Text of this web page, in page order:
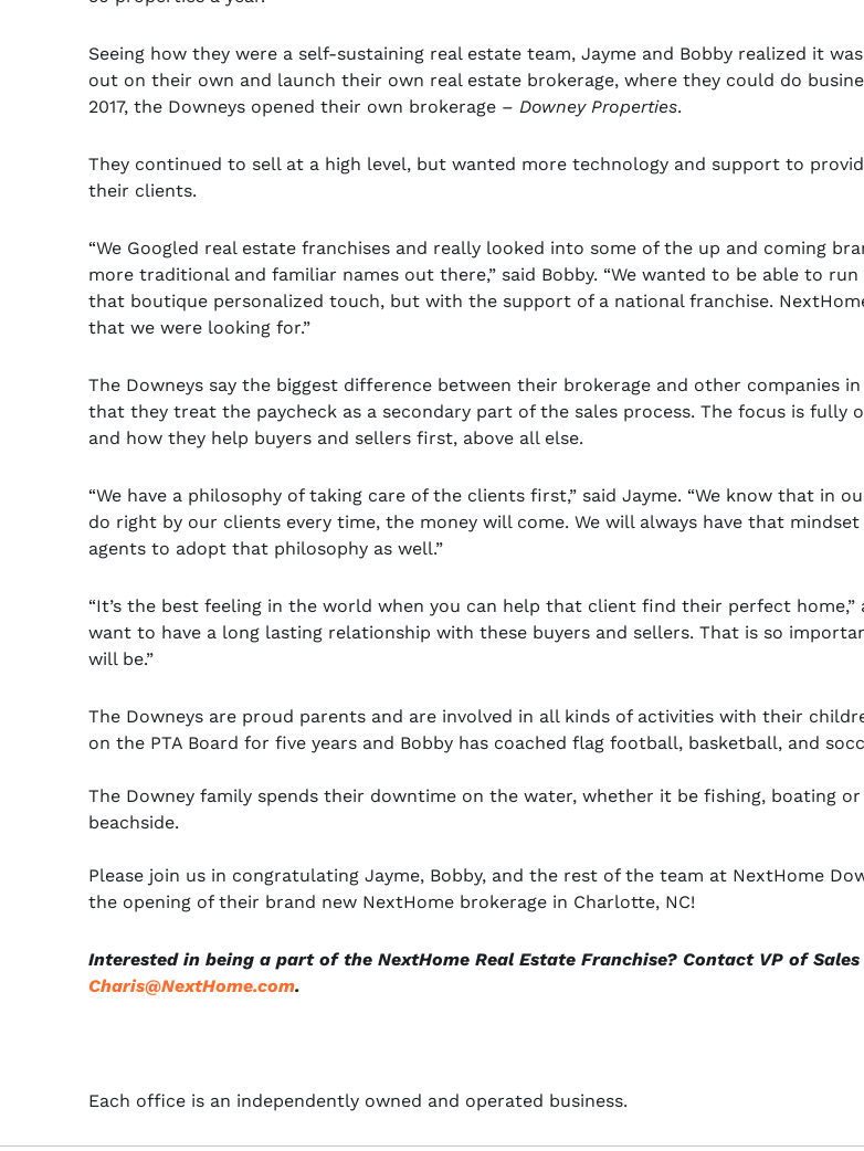
Seeing how they were a self-sustaining real estate team, Jayme and Bobby realized it
out on their own and launch their own real estate brokerage, where they could do
2017, the Downeys opened their own brokerage – Downey Properties.
They continued to sell at a high level, but wanted more technology and support to
their clients.
“We Googled real estate franchises and really looked into some of the up and coming
more traditional and familiar names out there,” said Bobby. “We wanted to be able to
that boutique personalized touch, but with the support of a national franchise.
that we were looking for.”
The Downeys say the biggest difference between their brokerage and other companies
that they treat the paycheck as a secondary part of the sales process. The focus is fully
and how they help buyers and sellers first, above all else.
“We have a philosophy of taking care of the clients first,” said Jayme. “We know that in
do right by our clients every time, the money will come. We will always have that
agents to adopt that philosophy as well.”
“It’s the best feeling in the world when you can help that client find their perfect home,”
want to have a long lasting relationship with these buyers and sellers. That is so
will be.”
The Downeys are proud parents and are involved in all kinds of activities with their
on the PTA Board for five years and Bobby has coached flag football, basketball, and
The Downey family spends their downtime on the water, whether it be fishing, boating
beachside.
Please join us in congratulating Jayme, Bobby, and the rest of the team at NextHome
the opening of their brand new NextHome brokerage in Charlotte, NC!
Interested in being a part of the NextHome Real Estate Franchise? Contact VP of
Charis@NextHome.com.
Each office is an independently owned and operated business.